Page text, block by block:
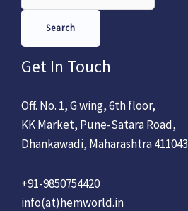
Search
Get In Touch
Off. No. 1, G wing, 6th floor,
KK Market, Pune-Satara Road,
Dhankawadi, Maharashtra 411043
+91-9850754420
info(at)hemworld.in